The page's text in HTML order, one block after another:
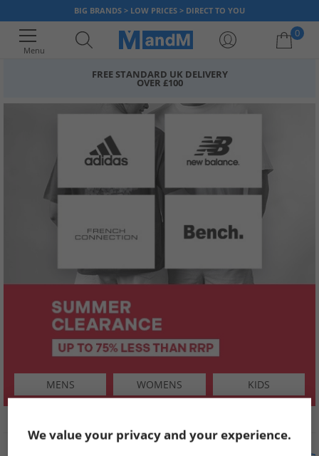
BIG BRANDS > LOW PRICES > DIRECT TO YOU
Menu
0
FREE STANDARD UK DELIVERY
OVER £100
MENS WOMENS KIDS
SHOP BY
We value your privacy and your experience.